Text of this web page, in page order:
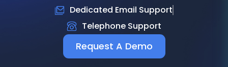
Dedicated Email Support
Telephone Support
Request A Demo